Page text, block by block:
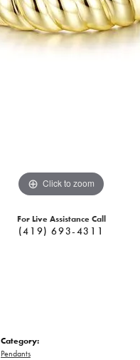
Click to zoom
For Live Assistance Call
(419) 693-4311
Category:
Pendants